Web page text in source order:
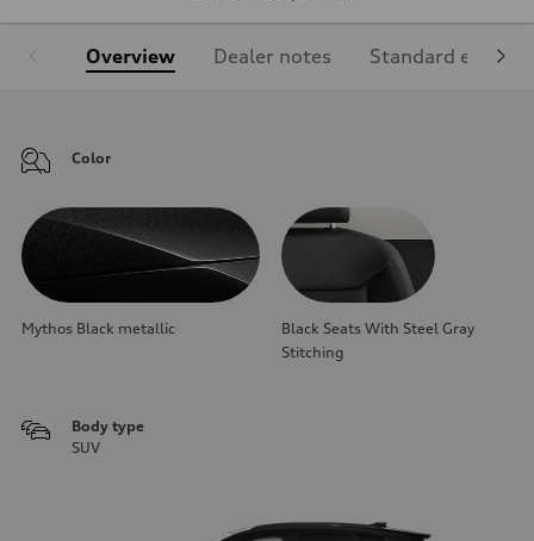
Overview Dealer notes Standard
Color
Mythos Black metallic
Black Seats With Steel Gray
Stitching
Body type
SUV